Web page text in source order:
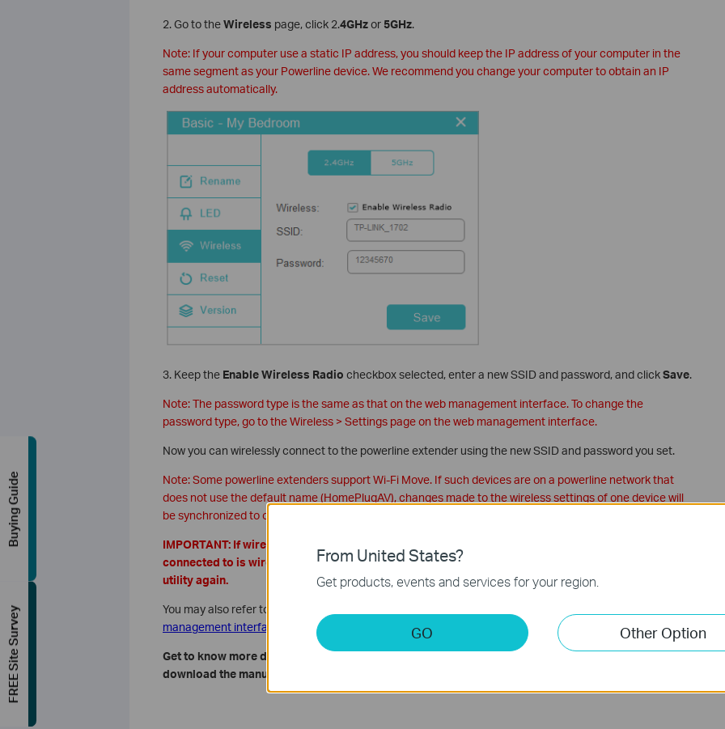
2. Go to theWireless page, click 2.4GHzor 5GHz.
Note: If your computer use a static IP address, you should keep the IP address of your computer in the
same segment as your Powerline device. We recommend you change your computer to obtain an IP
address automatically.
3. Keep the Enable Wireless Radio checkbox selected, enter a new SSID and password, and clickSave.
Note: The password type is the same as that on the web management interface. To change the
password type, go to the Wireless > Settings page on the web management interface.
Now you can wirelessly connect to the powerline extender using the new SSID and password you set.
Note: Some powerline extenders support Wi-Fi Move. If such devices are on a powerline network that
does not use the default name (HomePlugAV), changes made to the wireless settings of one device will
be synchronized to other devices.
IMPORTANT: If wireless section does not appear on the utility, please make sure your product is
connected to is wireless device, and please reconnect the product to your computer and open the
utility again.
You may also refer to
management interface (new logo)?
Get to know more details of each function and configuration please go to Download Centerto
download the manual of your product.
From United States?
Get products, events and services for your region.
GO Other Option
Buying Guide
FREE Site Survey